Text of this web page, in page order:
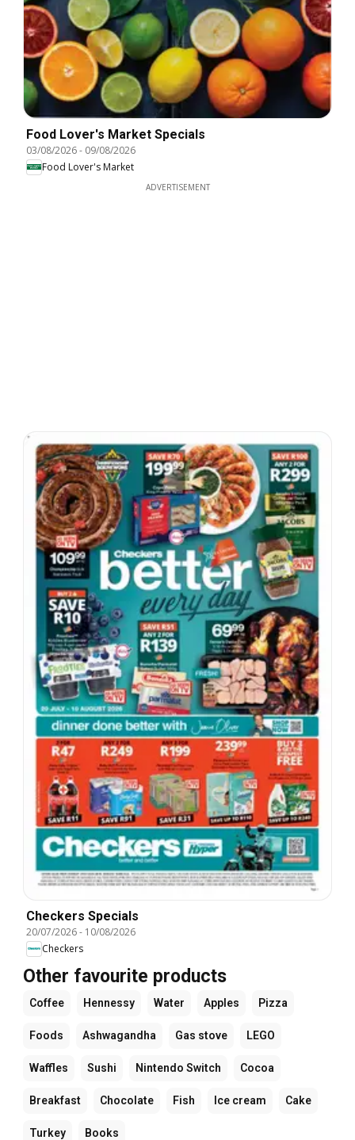
Food Lover's Market Specials
03/08/2026- 09/08/2026
Food Lover's Market
ADVERTISEMENT
Checkers Specials
20/07/2026- 10/08/2026
Checkers
Other favourite products
Coffee Hennessy Water Apples Pizza
Foods Ashwagandha Gas stove LEGO
Waffles Sushi Nintendo Switch Cocoa
Breakfast Chocolate Fish Ice cream Cake
Turkey Books